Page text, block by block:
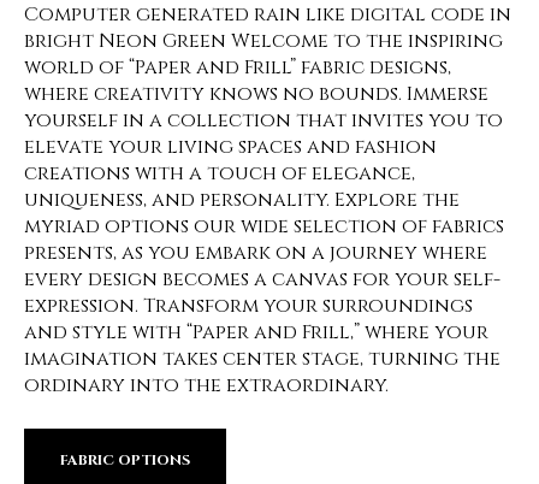
Computer generated rain like digital code in
bright Neon Green Welcome to the inspiring
world of “Paper and Frill” fabric designs,
where creativity knows no bounds. Immerse
yourself in a collection that invites you to
elevate your living spaces and fashion
creations with a touch of elegance,
uniqueness, and personality. Explore the
myriad options our wide selection of fabrics
presents, as you embark on a journey where
every design becomes a canvas for your self-
expression. Transform your surroundings
and style with “Paper and Frill,” where your
imagination takes center stage, turning the
ordinary into the extraordinary.
FABRIC OPTIONS